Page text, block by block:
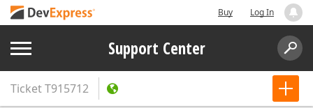
Buy Log In
Support Center
TicketT915712